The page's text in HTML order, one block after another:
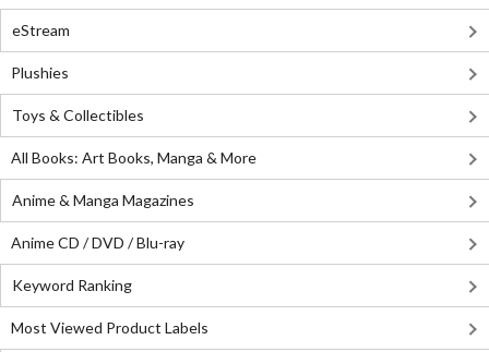
eStream
Plushies
Toys & Collectibles
All Books: Art Books, Manga & More
Anime & Manga Magazines
Anime CD / DVD / Blu-ray
Keyword Ranking
Most Viewed Product Labels